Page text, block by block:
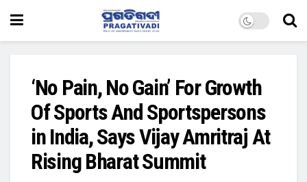
‘No Pain, No Gain’ For Growth
Of Sports And Sportspersons
in India, Says Vijay Amritraj At
Rising Bharat Summit